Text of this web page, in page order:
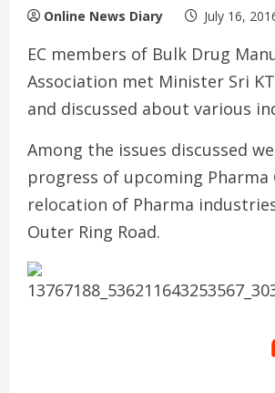
Online News Diary July 16,
EC members of Bulk Drug
Association met Minister Sri KT
and discussed about various
Among the issues discussed
progress of upcoming Pharma
relocation of Pharma
Outer Ring Road.